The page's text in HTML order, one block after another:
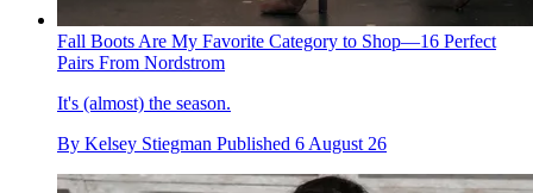
Fall Boots Are My Favorite Category to Shop—16 Perfect
Pairs From Nordstrom
It's (almost) the season.
By Kelsey Stiegman Published 6 August 26